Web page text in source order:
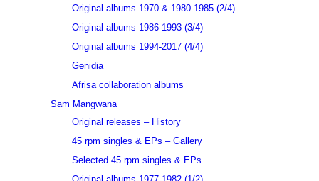
Original albums 1970 & 1980-1985 (2/4)
Original albums 1986-1993 (3/4)
Original albums 1994-2017 (4/4)
Genidia
Afrisa collaboration albums
Sam Mangwana
Original releases – History
45 rpm singles & EPs – Gallery
Selected 45 rpm singles & EPs